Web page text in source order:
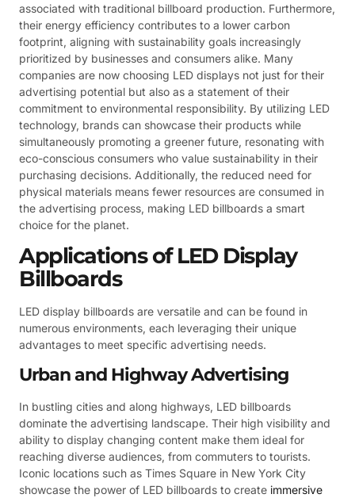
associated with traditional billboard production. Furthermore,
their energy efficiency contributes to a lower carbon
footprint, aligning with sustainability goals increasingly
prioritized by businesses and consumers alike. Many
companies are now choosing LED displays not just for their
advertising potential but also as a statement of their
commitment to environmental responsibility. By utilizing LED
technology, brands can showcase their products while
simultaneously promoting a greener future, resonating with
eco-conscious consumers who value sustainability in their
purchasing decisions. Additionally, the reduced need for
physical materials means fewer resources are consumed in
the advertising process, making LED billboards a smart
choice for the planet.
Applications of LED Display
Billboards
LED display billboards are versatile and can be found in
numerous environments, each leveraging their unique
advantages to meet specific advertising needs.
Urban and Highway Advertising
In bustling cities and along highways, LED billboards
dominate the advertising landscape. Their high visibility and
ability to display changing content make them ideal for
reaching diverse audiences, from commuters to tourists.
Iconic locations such as Times Square in New York City
showcase the power of LED billboards to create immersive